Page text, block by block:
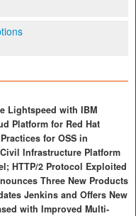
Lightspeed with IBM
Platform for Red Hat
for OSS in
Infrastructure Platform
HTTP/2 Protocol Exploited
Three New Products
Jenkins and Offers New
with Improved Multi-